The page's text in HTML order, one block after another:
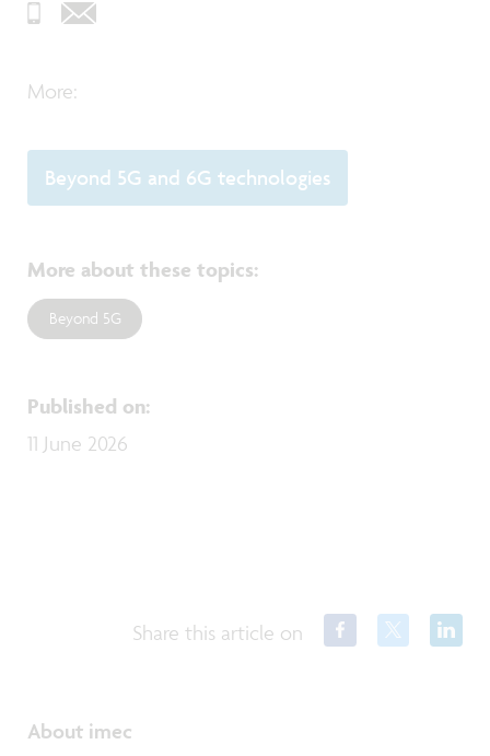
More:
Beyond 5G and 6G technologies
More about these topics:
Beyond 5G
Published on:
11 June 2026
Share this article on
About imec